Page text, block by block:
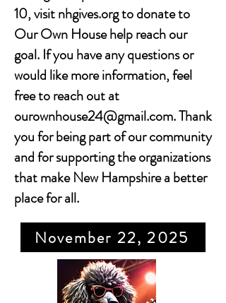
10, visit nhgives.org to donate to
Our Own House help reach our
goal. If you have any questions or
would like more information, feel
free to reach out at
ourownhouse24@gmail.com. Thank
you for being part of our community
and for supporting the organizations
that make New Hampshire a better
place for all.
November 22, 2025